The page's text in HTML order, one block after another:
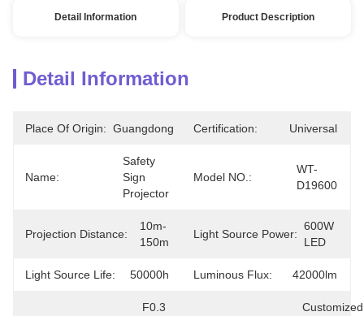
Detail Information Product Description
Detail Information
Place Of Origin: Guangdong Certification: Universal
Name:
Safety
Sign
Projector
Model NO.:
WT-
D19600
Projection Distance:
10m-
150m
Light Source Power:
600W
LED
Light Source Life: 50000h Luminous Flux: 42000lm
F0.3
Customized